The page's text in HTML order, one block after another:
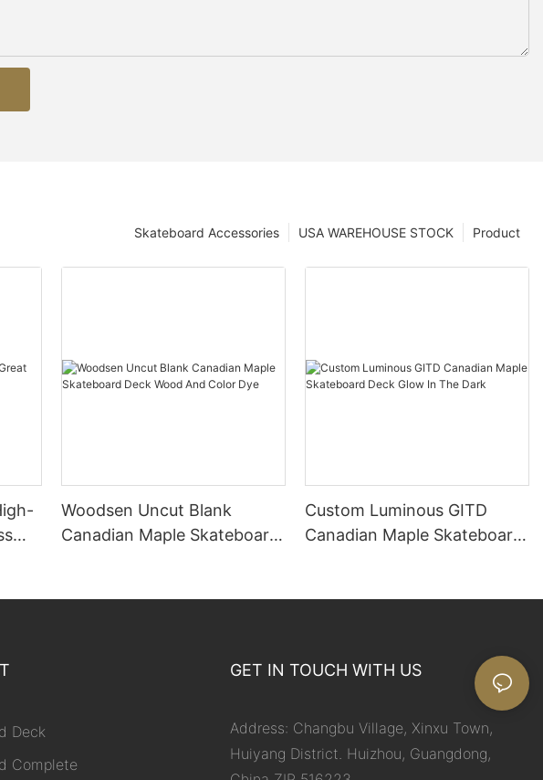
Product
USA WAREHOUSE STOCK
Skateboard Accessories
Woodsen Uncut Blank
Canadian Maple Skateboard
Custom Luminous GITD
Canadian Maple Skateboard
Deck
Complete
GET IN TOUCH WITH US
Address: Changbu Village, Xinxu Town,
Huiyang District. Huizhou, Guangdong,